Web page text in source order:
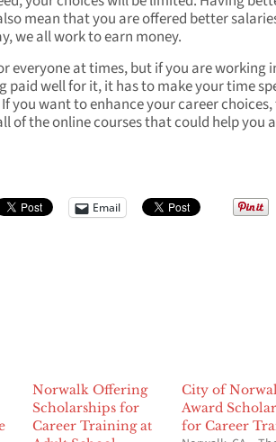
mean that you are offered better
we all work to earn money.
everyone at times, but if you are working
paid well for it, it has to make your time
you want to enhance your career
of the online courses that could help you
Email
Norwalk Offering
Scholarships for
Career Training at
City of
Award
for Career